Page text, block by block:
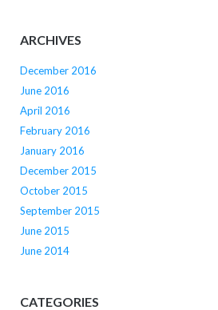
ARCHIVES
December 2016
June 2016
April 2016
February 2016
January 2016
December 2015
October 2015
September 2015
June 2015
June 2014
CATEGORIES